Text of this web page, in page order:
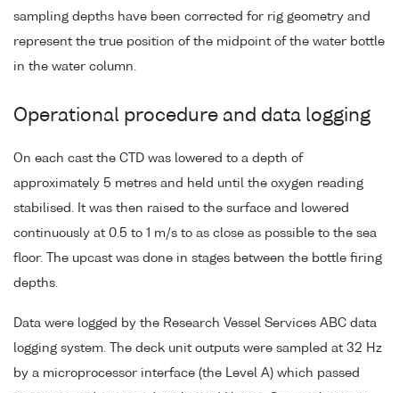
sampling depths have been corrected for rig geometry and
represent the true position of the midpoint of the water bottle
in the water column.
Operational procedure and data logging
On each cast the CTD was lowered to a depth of
approximately 5 metres and held until the oxygen reading
stabilised. It was then raised to the surface and lowered
continuously at 0.5 to 1 m/s to as close as possible to the sea
floor. The upcast was done in stages between the bottle firing
depths.
Data were logged by the Research Vessel Services ABC data
logging system. The deck unit outputs were sampled at 32 Hz
by a microprocessor interface (the Level A) which passed